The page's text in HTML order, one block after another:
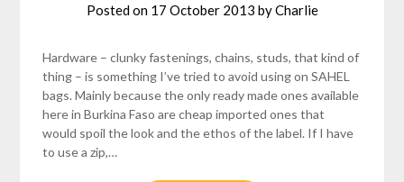
Posted on 17 October 2013 byCharlie
Hardware – clunky fastenings, chains, studs, that kind of
thing – is something I’ve tried to avoid using on SAHEL
bags. Mainly because the only ready made ones available
here in Burkina Faso are cheap imported ones that
would spoil the look and the ethos of the label. If I have
to use a zip,…